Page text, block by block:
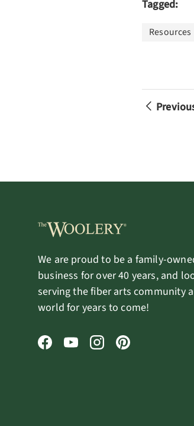
Tagged:
Resources
We are proud to be a family-
business for over 40 years, and
serving the fiber arts community
world for years to come!
FacebookYouTubeInstagramPinterest